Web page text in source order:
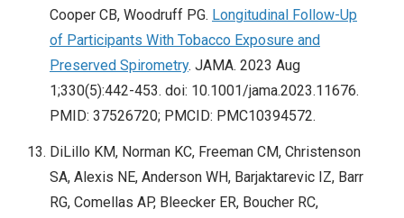
Cooper CB, Woodruff PG. Longitudinal Follow-Up
of Participants With Tobacco Exposure and
Preserved Spirometry. JAMA. 2023 Aug
1;330(5):442-453. doi: 10.1001/jama.2023.11676.
PMID: 37526720; PMCID: PMC10394572.
DiLillo KM, Norman KC, Freeman CM, Christenson
SA, Alexis NE, Anderson WH, Barjaktarevic IZ, Barr
RG, Comellas AP, Bleecker ER, Boucher RC,